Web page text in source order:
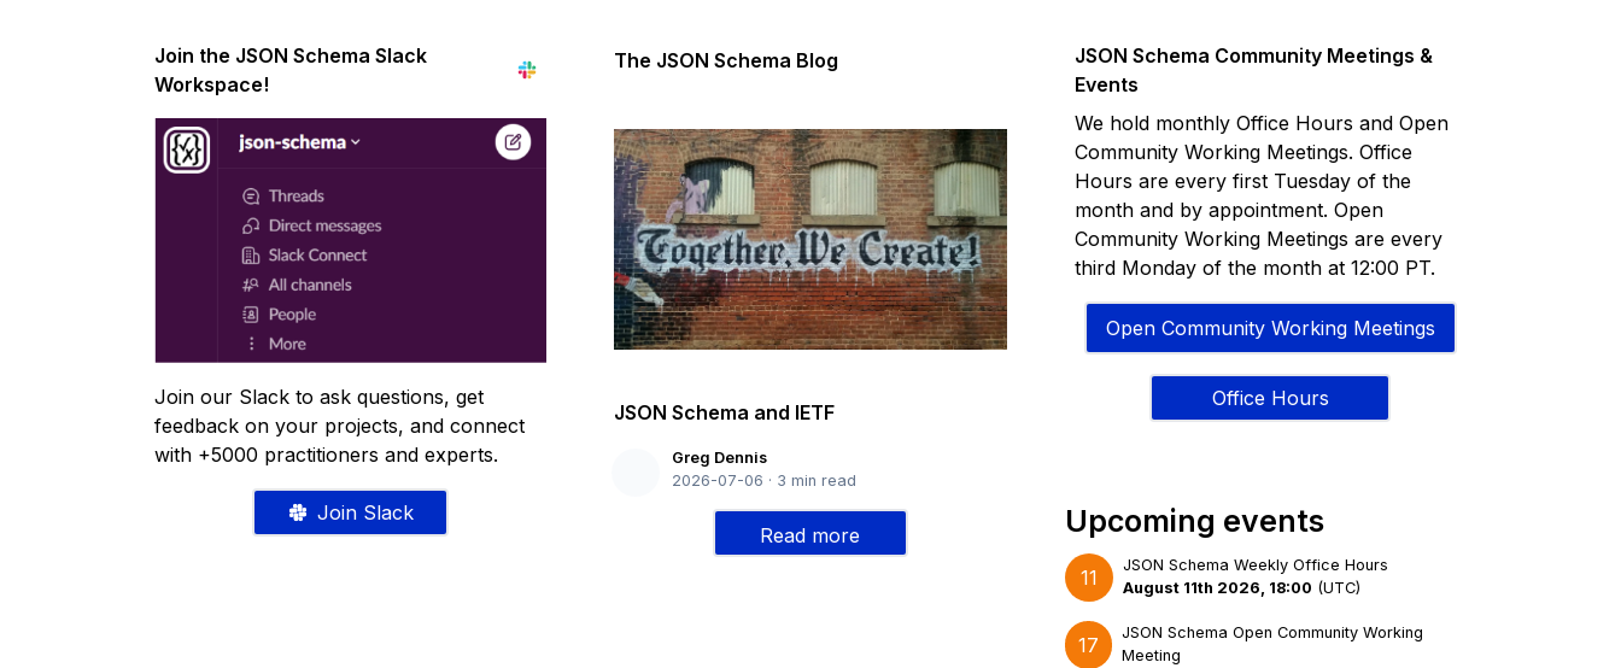
Join the JSON Schema Slack
Workspace!
Join our Slack to ask questions, get
feedback on your projects, and connect
with +5000 practitioners and experts.
Join Slack
The JSON Schema Blog
JSON Schema and IETF
Greg Dennis
2026-07-06 · 3 min read
Read more
JSON Schema Community Meetings &
Events
We hold monthly Office Hours and Open
Community Working Meetings. Office
Hours are every first Tuesday of the
month and by appointment. Open
Community Working Meetings are every
third Monday of the month at 12:00 PT.
Open Community Working Meetings
Office Hours
Upcoming events
11
JSON Schema Weekly Office Hours
August 11th 2026, 18:00 (UTC)
17
JSON Schema Open Community Working
Meeting